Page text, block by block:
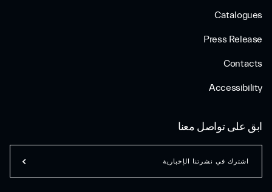
Catalogues
Press Release
Contacts
Accessibility
ابق على تواصل معنا
اشترك في نشرتنا الإخبارية